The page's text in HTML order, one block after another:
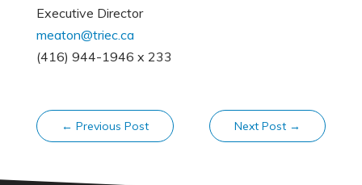
Executive Director
meaton@triec.ca
(416) 944-1946 x 233
← Previous Post Next Post →